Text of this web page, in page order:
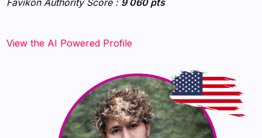
‍‍‍‍‍‍‍View the AI Powered Profile‍‍‍